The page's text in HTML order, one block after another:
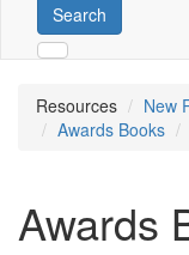
Search
Resources
New
Awards Books
Awards